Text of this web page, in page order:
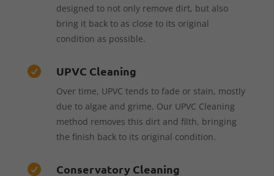
designed to not only remove dirt, but also
bring it back to as close to its original
condition as possible.
 UPVC Cleaning
Over time, UPVC tends to fade or stain, mostly
due to algae and grime. Our UPVC Cleaning
method removes this dirt and filth, bringing
the finish back to its original condition.
 Conservatory Cleaning